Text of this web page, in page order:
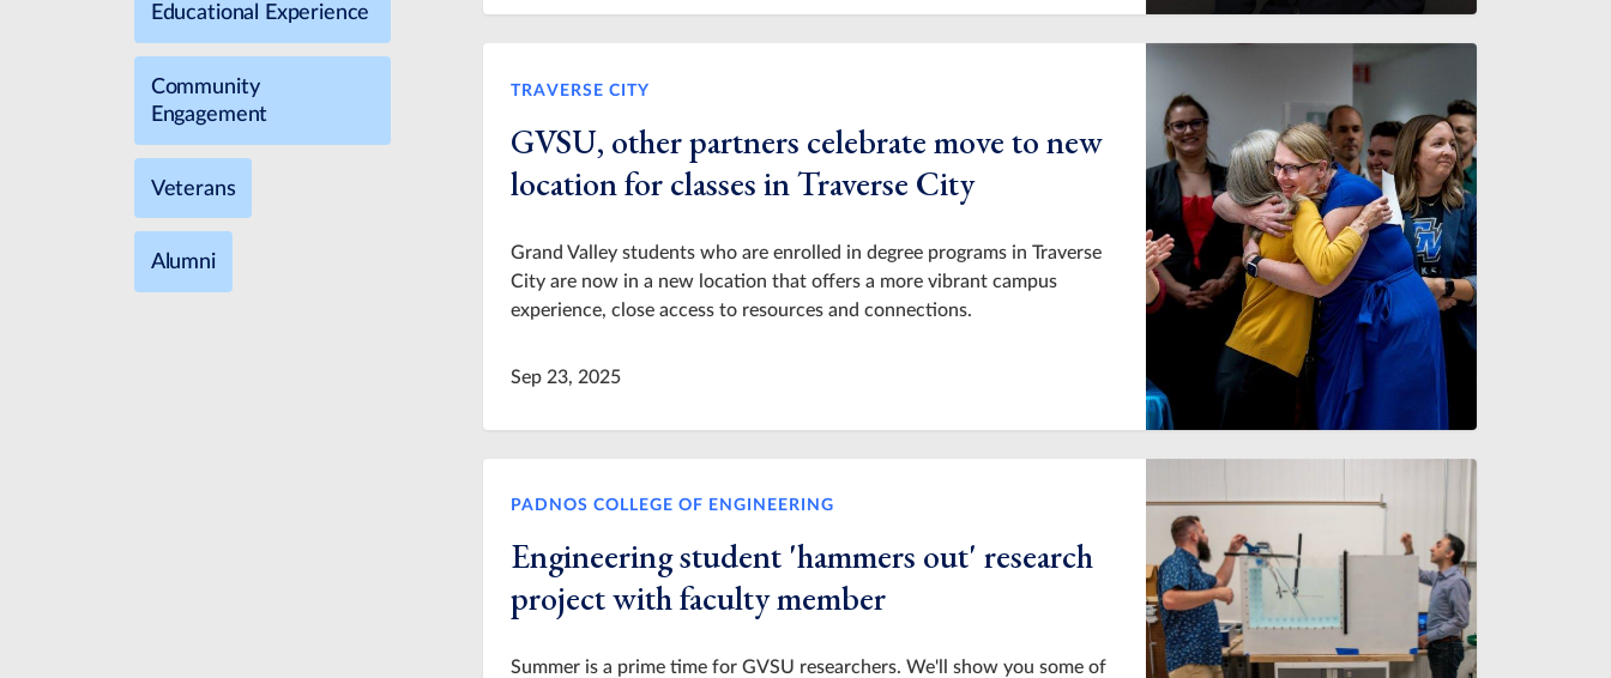
Educational Experience
Community
Engagement
Veterans
Alumni
TRAVERSE CITY
GVSU, other partners celebrate move to new
location for classes in Traverse City
Grand Valley students who are enrolled in degree programs in Traverse
City are now in a new location that offers a more vibrant campus
experience, close access to resources and connections.
Sep 23, 2025
PADNOS COLLEGE OF ENGINEERING
Engineering student 'hammers out' research
project with faculty member
Summer is a prime time for GVSU researchers. We'll show you some of